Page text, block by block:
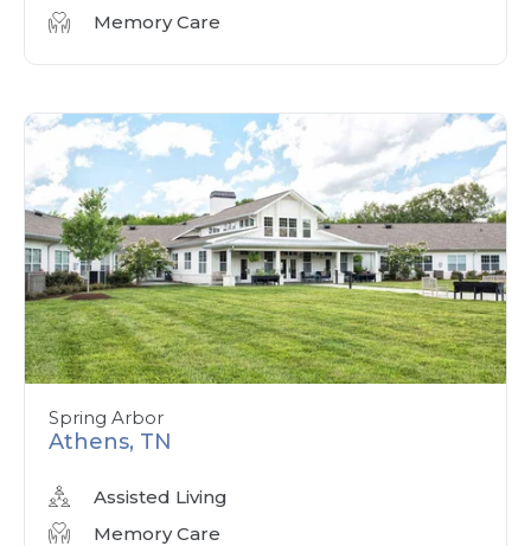
Memory Care
Spring Arbor
Athens, TN
Assisted Living
Memory Care